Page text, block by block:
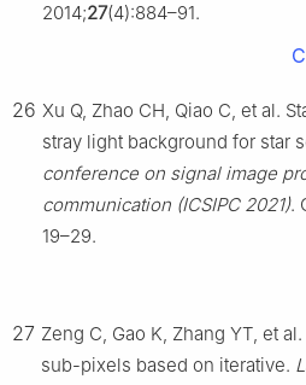
2014;27(4):884–91.
26 Xu Q, Zhao CH, Qiao C, et al.
stray light background for star
conference on signal image
communication (ICSIPC 2021).
19–29.
27 Zeng C, Gao K, Zhang YT, et
sub-pixels based on iterative.